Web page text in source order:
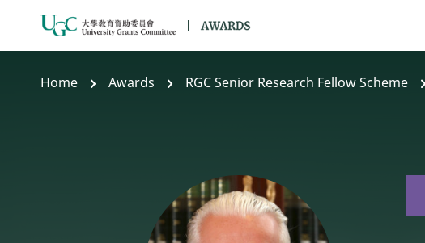
Home Awards RGC Senior Research Fellow Scheme